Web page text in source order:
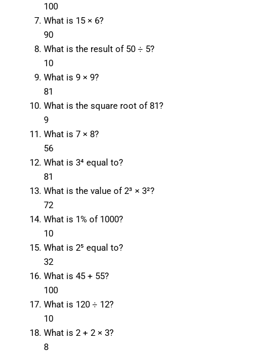
100
What is 15 × 6?
90
What is the result of 50 ÷ 5?
10
What is 9 × 9?
81
What is the square root of 81?
9
What is 7 × 8?
56
What is 3⁴ equal to?
81
What is the value of 2³ × 3²?
72
What is 1% of 1000?
10
What is 2⁵ equal to?
32
What is 45 + 55?
100
What is 120 ÷ 12?
10
What is 2 + 2 × 3?
8